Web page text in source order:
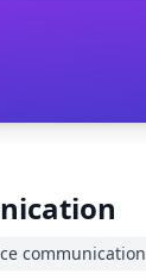
communication